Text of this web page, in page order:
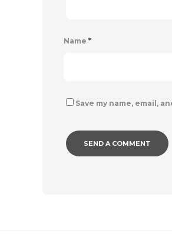
Name *
Save my name, email,